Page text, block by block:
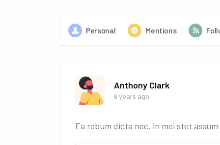
Personal Mentions
Anthony Clark
6 years ago
Ea rebum dicta nec, in mei stet